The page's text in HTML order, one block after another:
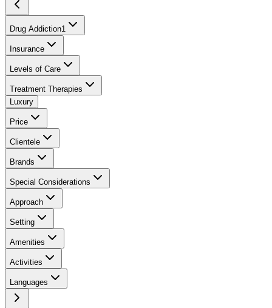
Drug Addiction1
Insurance
Levels of Care
Treatment Therapies
Luxury
Price
Clientele
Brands
Special Considerations
Approach
Setting
Amenities
Activities
Languages